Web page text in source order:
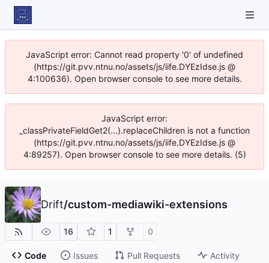
JavaScript error: Cannot read property '0' of undefined
(https://git.pvv.ntnu.no/assets/js/iife.DYEzIdse.js @
4:100636). Open browser console to see more details.
JavaScript error:
_classPrivateFieldGet2(...).replaceChildren is not a function
(https://git.pvv.ntnu.no/assets/js/iife.DYEzIdse.js @
4:89257). Open browser console to see more details. (5)
Drift/custom-mediawiki-extensions
16 1 0
Code Issues Pull Requests Activity